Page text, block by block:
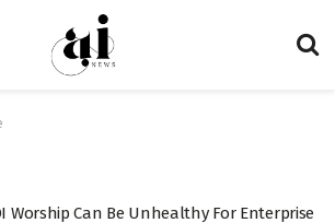
Worship Can Be Unhealthy For Enterprise